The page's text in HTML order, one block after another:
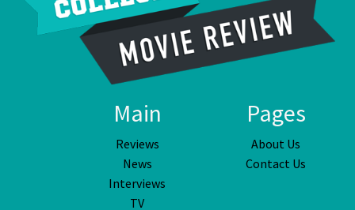
Main
Reviews
News
Interviews
TV
Pages
About Us
Contact Us